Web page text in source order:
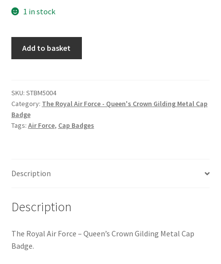
Hussars
Infantry Badges & Insignia
Militia Badges & Insignia
Naval Badges & Insignia
New Zealand Badges & Insignia
Officer Training Corps
1 in stock
-
Queen's
Crown
Gilding
quantity
Add to basket
SKU: STBM5004
Category: The Royal Air Force - Queen's Crown Gilding Metal Cap
Badge
Tags: Air Force, Cap Badges
Description
Description
The Royal Air Force – Queen’s Crown Gilding Metal Cap
Badge.